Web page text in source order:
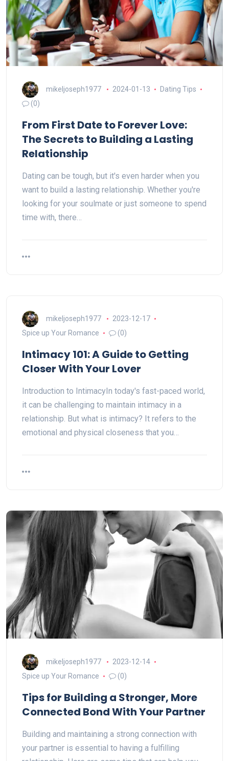
mikeljoseph1977 2024-01-13
Dating Tips
(0)
From First Date to Forever Love:
The Secrets to Building a Lasting
Relationship
Dating can be tough, but it's even harder when you
want to build a lasting relationship. Whether you're
looking for your soulmate or just someone to spend
time with, there…
mikeljoseph1977
2023-12-17
Spice up Your Romance
(0)
Intimacy 101: A Guide to Getting
Closer With Your Lover
Introduction to IntimacyIn today's fast-paced world,
it can be challenging to maintain intimacy in a
relationship. But what is intimacy? It refers to the
emotional and physical closeness that you…
mikeljoseph1977
2023-12-14
Spice up Your Romance
(0)
Tips for Building a Stronger, More
Connected Bond With Your Partner
Building and maintaining a strong connection with
your partner is essential to having a fulfilling